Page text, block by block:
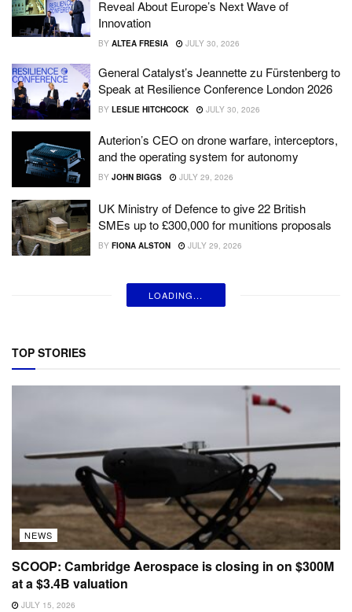
Reveal About Europe’s Next Wave of
Innovation
BY ALTEA FRESIA JULY 30, 2026
General Catalyst’s Jeannette zu Fürstenberg to
Speak at Resilience Conference London 2026
BY LESLIE HITCHCOCK JULY 30, 2026
Auterion’s CEO on drone warfare, interceptors,
and the operating system for autonomy
BY JOHN BIGGS JULY 29, 2026
UK Ministry of Defence to give 22 British
SMEs up to £300,000 for munitions proposals
BY FIONA ALSTON JULY 29, 2026
LOADING...
TOP STORIES
NEWS
SCOOP: Cambridge Aerospace is closing in on $300M
at a $3.4B valuation
JULY 15, 2026